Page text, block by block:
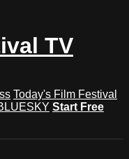
TV
Today's Film Festival
Start Free